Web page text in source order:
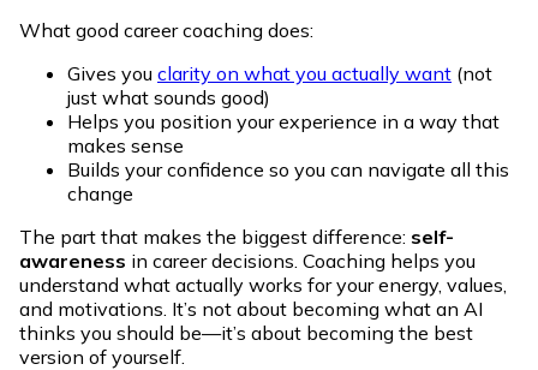
What good career coaching does:
Gives you clarity on what you actually want (not
just what sounds good)
Helps you position your experience in a way that
makes sense
Builds your confidence so you can navigate all this
change
The part that makes the biggest difference: self-
awareness in career decisions. Coaching helps you
understand what actually works for your energy, values,
and motivations. It’s not about becoming what an AI
thinks you should be—it’s about becoming the best
version of yourself.